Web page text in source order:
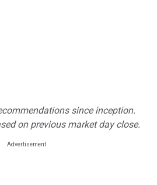
since inception.
on previous market day close.